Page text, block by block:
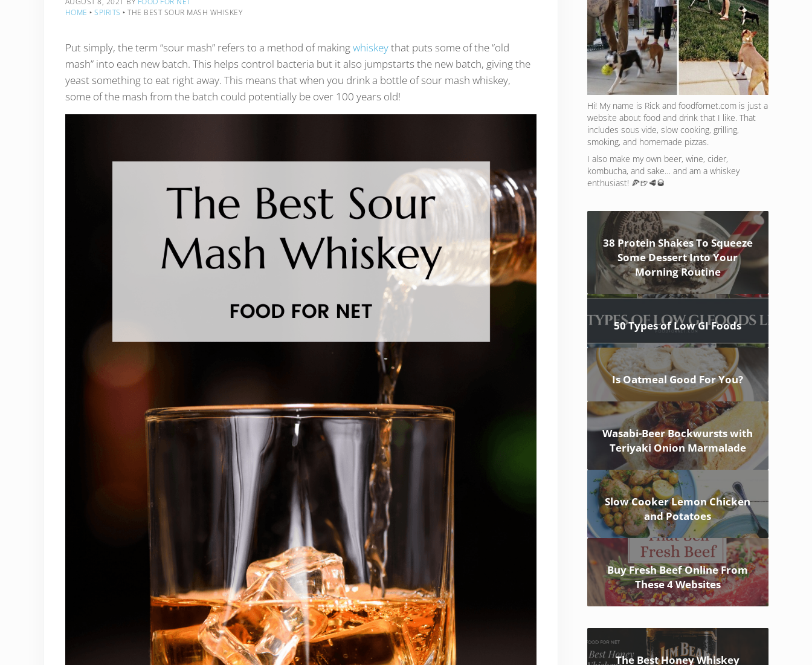
HOME ‣ SPIRITS ‣ THE BEST SOUR MASH WHISKEY
Put simply, the term “sour mash” refers to a method of makingwhiskeythat puts some of the “old
mash” into each new batch. This helps control bacteria but it also jumpstarts the new batch, giving the
yeast something to eat right away. This means that when you drink a bottle of sour mash whiskey,
some of the mash from the batch could potentially be over 100 years old!
Hi! My name is Rick and foodfornet.com is just a
website about food and drink that I like. That
includes sous vide, slow cooking, grilling,
smoking, and homemade pizzas.
I also make my own beer, wine, cider,
kombucha, and sake… and am a whiskey
enthusiast! 🍕🍺🥩🥃
38 Protein Shakes To Squeeze
Some Dessert Into Your
Morning Routine
50 Types of Low GI Foods
Is Oatmeal Good For You?
Wasabi-Beer Bockwursts with
Teriyaki Onion Marmalade
Slow Cooker Lemon Chicken
and Potatoes
Buy Fresh Beef Online From
These 4 Websites
The Best Honey Whiskey